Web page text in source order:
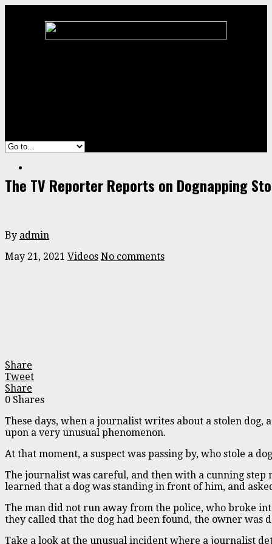
The TV Reporter Reports on Dognapping
By admin
May 21, 2021 Videos No comments
Share
Tweet
Share
0 Shares
These days, when a journalist writes about a stolen
upon a very unusual phenomenon.
At that moment, a suspect was passing by, who stole a
The journalist was careful, and then with a cunning step
learned that a dog was standing in front of him, and
The man did not run away from the police, who broke
they called that the dog had been found, the owner was
Take a look at the unusual incident where a journalist